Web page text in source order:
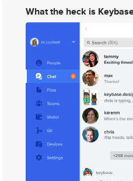
What the heck is